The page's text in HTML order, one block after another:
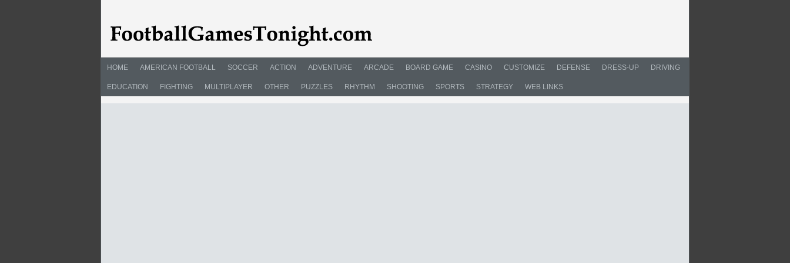
HOME AMERICAN FOOTBALL SOCCER ACTION ADVENTURE ARCADE BOARD GAME CASINO CUSTOMIZE DEFENSE DRESS-UP DRIVING
EDUCATION FIGHTING MULTIPLAYER OTHER PUZZLES RHYTHM SHOOTING SPORTS STRATEGY WEB LINKS